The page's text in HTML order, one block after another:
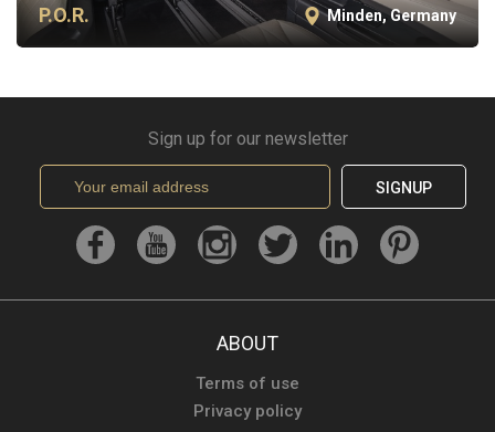
P.O.R. Minden, Germany
Sign up for our newsletter
SIGNUP
ABOUT
Terms of use
Privacy policy